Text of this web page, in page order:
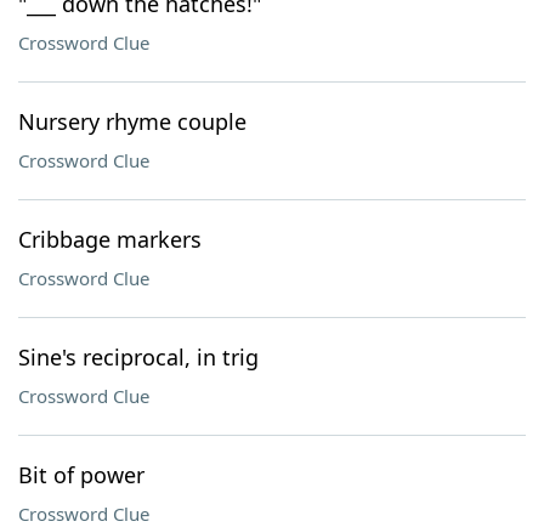
Crossword Clue
Nursery rhyme couple
Crossword Clue
Cribbage markers
Crossword Clue
Sine's reciprocal, in trig
Crossword Clue
Bit of power
Crossword Clue